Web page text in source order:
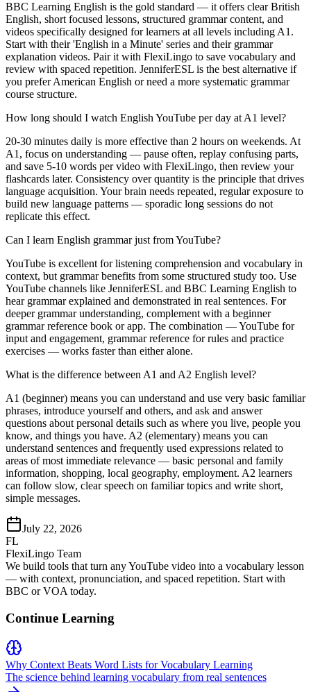
BBC Learning English is the gold standard — it offers clear British
English, short focused lessons, structured grammar content, and
videos specifically designed for learners at all levels including A1.
Start with their 'English in a Minute' series and their grammar
explanation videos. Pair it with FlexiLingo to save vocabulary and
review with spaced repetition. JenniferESL is the best alternative if
you prefer American English or need a more systematic grammar
course structure.
How long should I watch English YouTube per day at A1 level?
20-30 minutes daily is more effective than 2 hours on weekends. At
A1, focus on understanding — pause often, replay confusing parts,
and save 5-10 words per video with FlexiLingo, then review your
flashcards later. Consistency over quantity is the principle that drives
language acquisition. Your brain needs repeated, regular exposure to
build new language patterns — sporadic long sessions do not
replicate this effect.
Can I learn English grammar just from YouTube?
YouTube is excellent for listening comprehension and vocabulary in
context, but grammar benefits from some structured study too. Use
YouTube channels like JenniferESL and BBC Learning English to
hear grammar explained and demonstrated in real sentences. For
deeper grammar understanding, complement with a beginner
grammar reference book or app. The combination — YouTube for
input and engagement, grammar reference for rules and practice
exercises — works faster than either alone.
What is the difference between A1 and A2 English level?
A1 (beginner) means you can understand and use very basic familiar
phrases, introduce yourself and others, and ask and answer
questions about personal details such as where you live, people you
know, and things you have. A2 (elementary) means you can
understand sentences and frequently used expressions related to
areas of most immediate relevance — basic personal and family
information, shopping, local geography, employment. A2 learners
can follow slow, clear speech on familiar topics and write short,
simple messages.
July 22, 2026
FL
FlexiLingo Team
We build tools that turn any YouTube video into a vocabulary lesson
— with context, pronunciation, and spaced repetition. Start with
BBC or VOA today.
Continue Learning
Why Context Beats Word Lists for Vocabulary Learning
The science behind learning vocabulary from real sentences